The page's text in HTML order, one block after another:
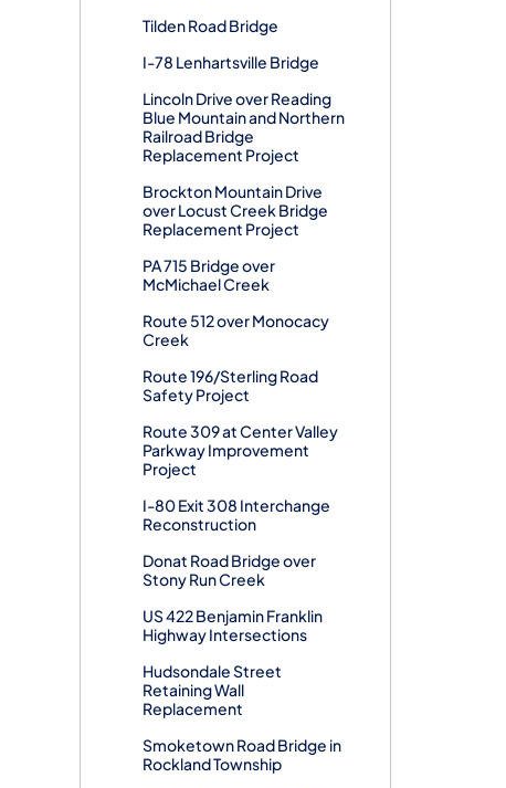
Tilden Road Bridge
I-78 Lenhartsville Bridge
Lincoln Drive over Reading
Blue Mountain and Northern
Railroad Bridge
Replacement Project
Brockton Mountain Drive
over Locust Creek Bridge
Replacement Project
PA 715 Bridge over
McMichael Creek
Route 512 over Monocacy
Creek
Route 196/Sterling Road
Safety Project
Route 309 at Center Valley
Parkway Improvement
Project
I-80 Exit 308 Interchange
Reconstruction
Donat Road Bridge over
Stony Run Creek
US 422 Benjamin Franklin
Highway Intersections
Hudsondale Street
Retaining Wall
Replacement
Smoketown Road Bridge in
Rockland Township